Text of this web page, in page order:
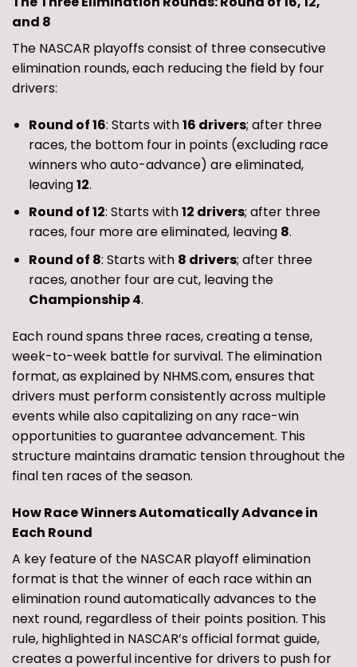
and 8
The NASCAR playoffs consist of three consecutive
elimination rounds, each reducing the field by four
drivers:
Round of 16: Starts with16 drivers; after three
races, the bottom four in points (excluding race
winners who auto-advance) are eliminated,
leaving12.
Round of 12: Starts with12 drivers; after three
races, four more are eliminated, leaving 8.
Round of 8: Starts with 8 drivers; after three
races, another four are cut, leaving the
Championship 4.
Each round spans three races, creating a tense,
week-to-week battle for survival. The elimination
format, as explained by NHMS.com, ensures that
drivers must perform consistently across multiple
events while also capitalizing on any race-win
opportunities to guarantee advancement. This
structure maintains dramatic tension throughout the
final ten races of the season.
How Race Winners Automatically Advance in
Each Round
A key feature of the NASCAR playoff elimination
format is that the winner of each race within an
elimination round automatically advances to the
next round, regardless of their points position. This
rule, highlighted in NASCAR’s official format guide,
creates a powerful incentive for drivers to push for